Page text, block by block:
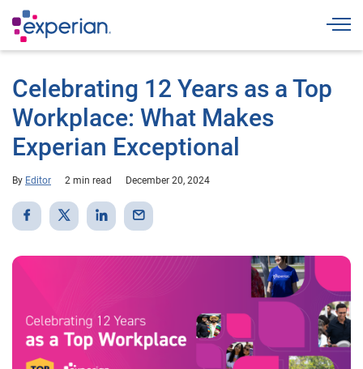
Celebrating 12 Years as a Top
Workplace: What Makes
Experian Exceptional
By Editor 2 min read December 20, 2024